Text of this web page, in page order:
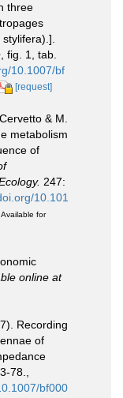
three
stylifera).].
fig. 1, tab.
10.1007/bf
[request]
& M.
metabolism
of
247:
10.101
Available for
online at
Recording
of
78.
bf000